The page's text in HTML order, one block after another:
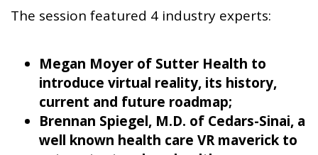
The session featured 4 industry experts:
Megan Moyer of Sutter Health to
introduce virtual reality, its history,
current and future roadmap;
Brennan Spiegel, M.D. of Cedars-Sinai, a
well known health care VR maverick to